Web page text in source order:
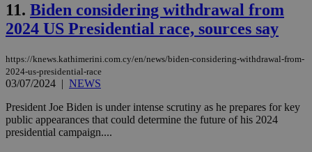
11. Biden considering withdrawal from
2024 US Presidential race, sources say
https://knews.kathimerini.com.cy/en/news/biden-considering-withdrawal-from-
2024-us-presidential-race
03/07/2024 | NEWS
President Joe Biden is under intense scrutiny as he prepares for key
public appearances that could determine the future of his 2024
presidential campaign....